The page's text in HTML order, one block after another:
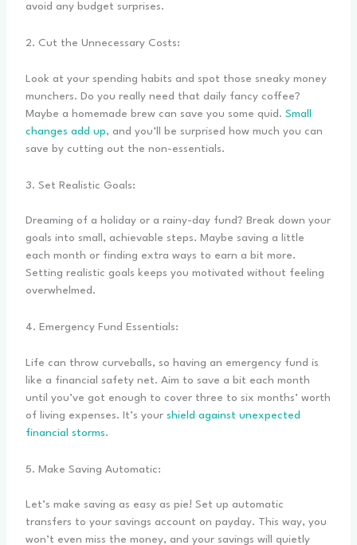
avoid any budget surprises.
2. Cut the Unnecessary Costs:
Look at your spending habits and spot those sneaky money
munchers. Do you really need that daily fancy coffee?
Maybe a homemade brew can save you some quid.Small
changes add up, and you’ll be surprised how much you can
save by cutting out the non-essentials.
3. Set Realistic Goals:
Dreaming of a holiday or a rainy-day fund? Break down your
goals into small, achievable steps. Maybe saving a little
each month or finding extra ways to earn a bit more.
Setting realistic goals keeps you motivated without feeling
overwhelmed.
4. Emergency Fund Essentials:
Life can throw curveballs, so having an emergency fund is
like a financial safety net. Aim to save a bit each month
until you’ve got enough to cover three to six months’ worth
of living expenses. It’s yourshield against unexpected
financial storms.
5. Make Saving Automatic:
Let’s make saving as easy as pie! Set up automatic
transfers to your savings account on payday. This way, you
won’t even miss the money, and your savings will quietly